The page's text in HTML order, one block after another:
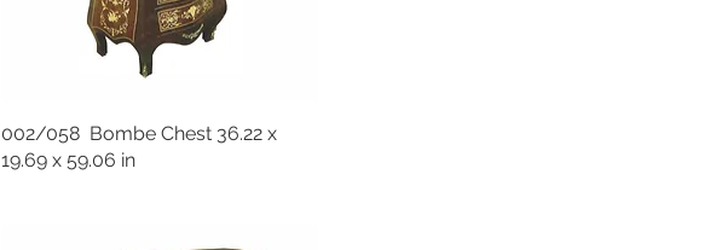
002/058 Bombe Chest 36.22 x
19.69 x 59.06 in